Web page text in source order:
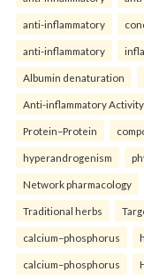
anti-inflammatory
anti-inflammatory
Albumin denaturation
Anti-inflammatory Activity
Protein–Protein
hyperandrogenism
Network pharmacology
Traditional herbs
calcium–phosphorus
calcium–phosphorus